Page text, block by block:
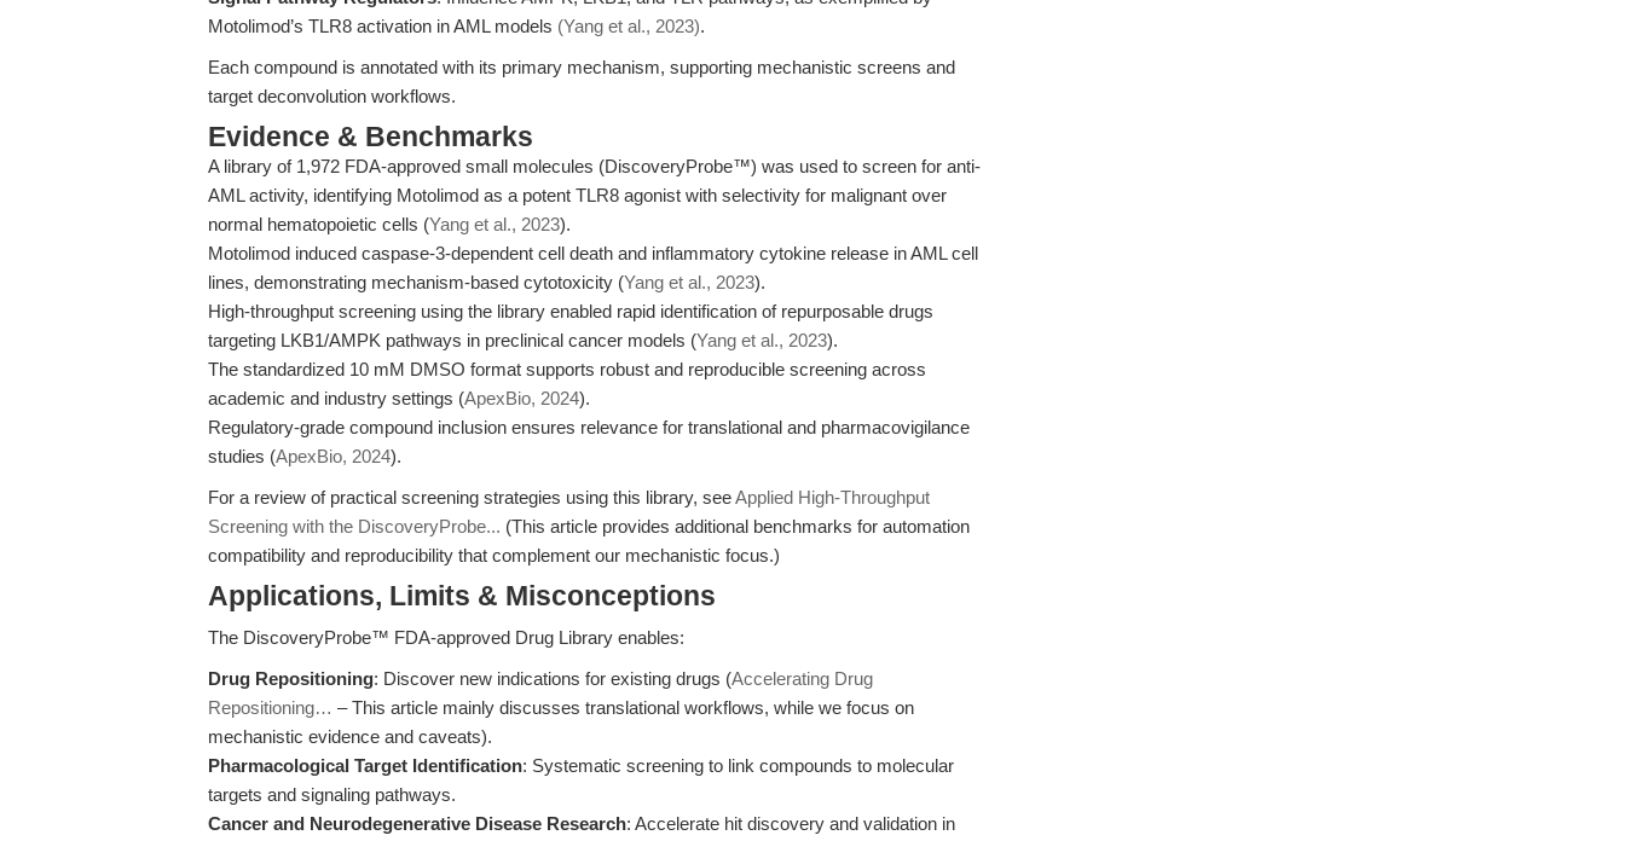
Motolimod’s TLR8 activation in AML models (Yang et al., 2023).
Each compound is annotated with its primary mechanism, supporting mechanistic screens and
target deconvolution workflows.
Evidence & Benchmarks
A library of 1,972 FDA-approved small molecules (DiscoveryProbe™) was used to screen for anti-
AML activity, identifying Motolimod as a potent TLR8 agonist with selectivity for malignant over
normal hematopoietic cells (Yang et al., 2023).
Motolimod induced caspase-3-dependent cell death and inflammatory cytokine release in AML cell
lines, demonstrating mechanism-based cytotoxicity (Yang et al., 2023).
High-throughput screening using the library enabled rapid identification of repurposable drugs
targeting LKB1/AMPK pathways in preclinical cancer models (Yang et al., 2023).
The standardized 10 mM DMSO format supports robust and reproducible screening across
academic and industry settings (ApexBio, 2024).
Regulatory-grade compound inclusion ensures relevance for translational and pharmacovigilance
studies (ApexBio, 2024).
For a review of practical screening strategies using this library, seeApplied High-Throughput
Screening with the DiscoveryProbe... (This article provides additional benchmarks for automation
compatibility and reproducibility that complement our mechanistic focus.)
Applications, Limits & Misconceptions
The DiscoveryProbe™ FDA-approved Drug Library enables:
Drug Repositioning: Discover new indications for existing drugs (Accelerating Drug
Repositioning… – This article mainly discusses translational workflows, while we focus on
mechanistic evidence and caveats).
Pharmacological Target Identification: Systematic screening to link compounds to molecular
targets and signaling pathways.
Cancer and Neurodegenerative Disease Research: Accelerate hit discovery and validation in